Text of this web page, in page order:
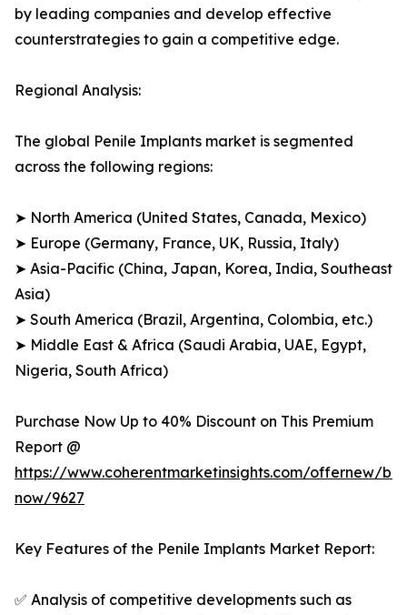
by leading companies and develop effective
counterstrategies to gain a competitive edge.
Regional Analysis:
The global Penile Implants market is segmented
across the following regions:
➤ North America (United States, Canada, Mexico)
➤ Europe (Germany, France, UK, Russia, Italy)
➤ Asia-Pacific (China, Japan, Korea, India, Southeast
Asia)
➤ South America (Brazil, Argentina, Colombia, etc.)
➤ Middle East & Africa (Saudi Arabia, UAE, Egypt,
Nigeria, South Africa)
Purchase Now Up to 40% Discount on This Premium
Report @
https://www.coherentmarketinsights.com/offernew/
now/9627
Key Features of the Penile Implants Market Report:
✅ Analysis of competitive developments such as